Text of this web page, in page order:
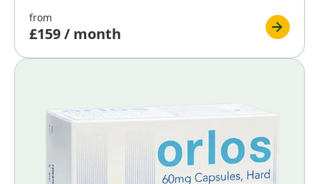
from
£159 / month